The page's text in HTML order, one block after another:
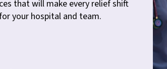
that will make every relief shift
your hospital and team.